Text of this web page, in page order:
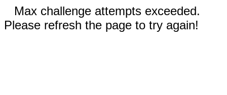
Max challenge attempts exceeded.
Please refresh the page to try again!